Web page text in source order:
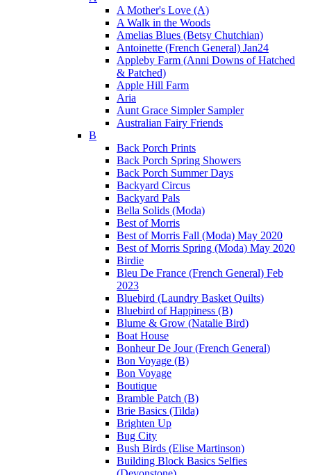
A Mother's Love (A)
A Walk in the Woods
Amelias Blues (Betsy Chutchian)
Antoinette (French General) Jan24
Appleby Farm (Anni Downs of Hatched
& Patched)
Apple Hill Farm
Aria
Aunt Grace Simpler Sampler
Australian Fairy Friends
B
Back Porch Prints
Back Porch Spring Showers
Back Porch Summer Days
Backyard Circus
Backyard Pals
Bella Solids (Moda)
Best of Morris
Best of Morris Fall (Moda) May 2020
Best of Morris Spring (Moda) May 2020
Birdie
Bleu De France (French General) Feb
2023
Bluebird (Laundry Basket Quilts)
Bluebird of Happiness (B)
Blume & Grow (Natalie Bird)
Boat House
Bonheur De Jour (French General)
Bon Voyage (B)
Bon Voyage
Boutique
Bramble Patch (B)
Brie Basics (Tilda)
Brighten Up
Bug City
Bush Birds (Elise Martinson)
Building Block Basics Selfies